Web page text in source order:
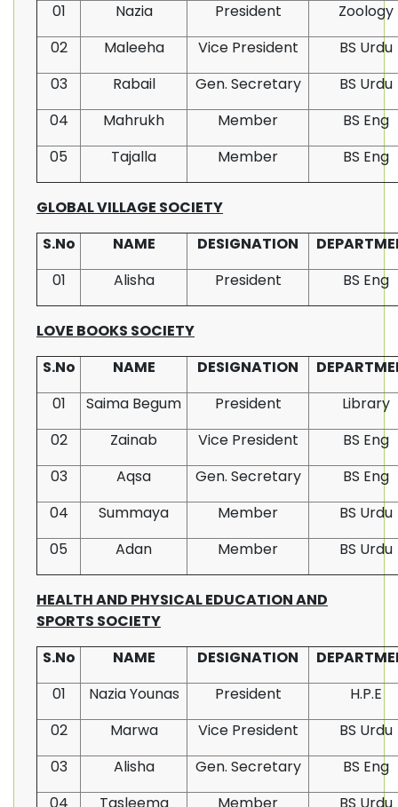
01
Nazia President
Zoology
02
Maleeha Vice President
BS Urdu
03
Rabail Gen. Secretary
BS Urdu
04
Mahrukh Member
BS Eng
05
Tajalla Member BS Eng
GLOBAL VILLAGE SOCIETY
S.No
NAME DESIGNATION
01
Alisha President BS Eng
LOVE BOOKS SOCIETY
S.No
NAME DESIGNATION
01
Saima Begum President
Library
02
Zainab Vice President
BS Eng
03
Aqsa Gen. Secretary
BS Eng
04
Summaya Member
BS Urdu
05
Adan Member BS Urdu
HEALTH AND PHYSICAL EDUCATION AND
SPORTS SOCIETY
S.No
NAME DESIGNATION
01
Nazia Younas President
H.P.E
02
Marwa Vice President
BS Urdu
03
Alisha Gen. Secretary
BS Eng